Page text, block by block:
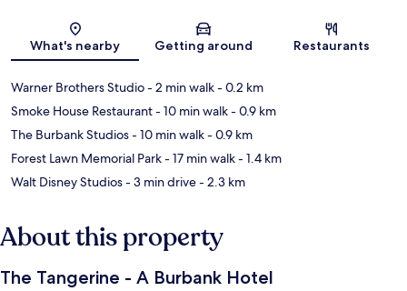
Map
What's nearby Getting around Restaurants
Warner Brothers Studio- 2 min walk- 0.2 km
Smoke House Restaurant- 10 min walk- 0.9 km
The Burbank Studios- 10 min walk- 0.9 km
Forest Lawn Memorial Park- 17 min walk- 1.4 km
Walt Disney Studios- 3 min drive- 2.3 km
About this property
The Tangerine - A Burbank Hotel